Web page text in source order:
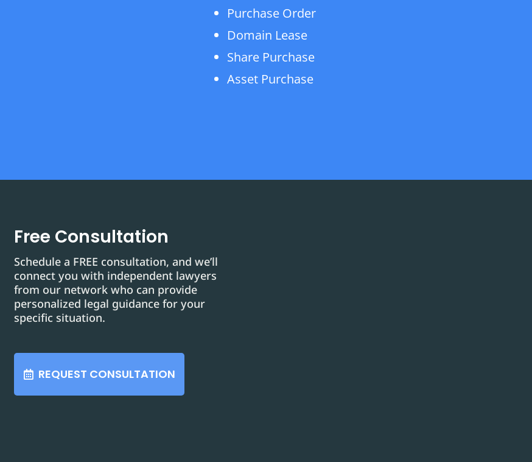
Purchase Order
Domain Lease
Share Purchase
Asset Purchase
Free Consultation
Schedule a FREE consultation, and we’ll
connect you with independent lawyers
from our network who can provide
personalized legal guidance for your
specific situation.
REQUEST CONSULTATION